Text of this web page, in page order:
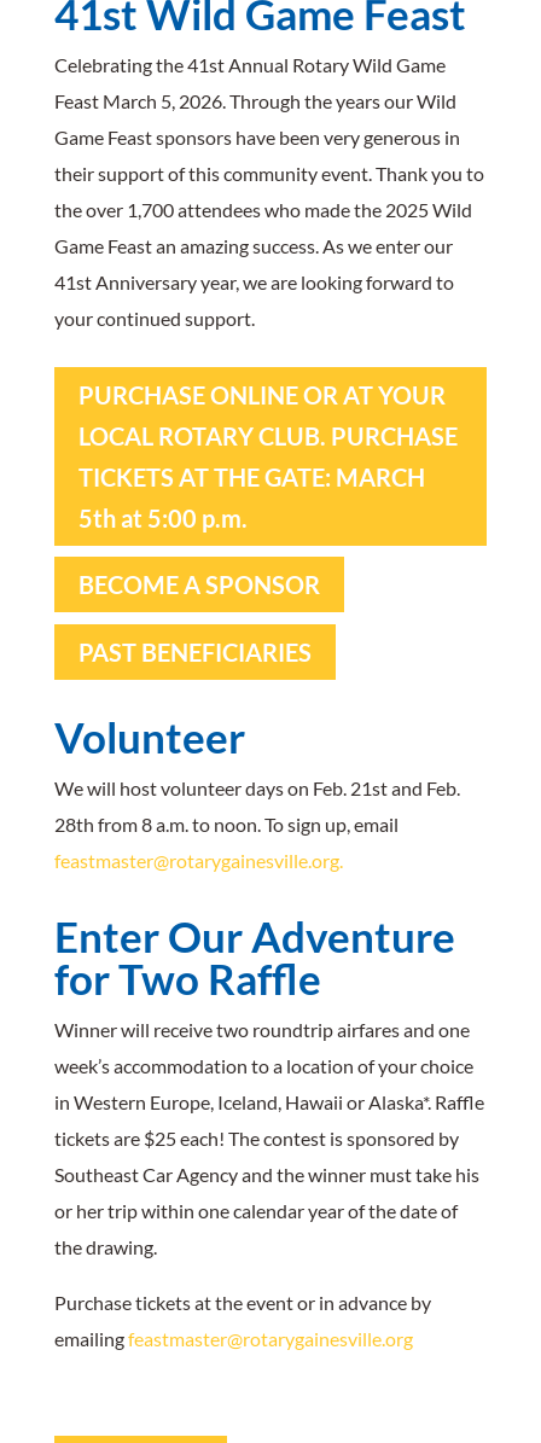
41st Wild Game Feast
Celebrating the 41st Annual Rotary Wild Game
Feast March 5, 2026. Through the years our Wild
Game Feast sponsors have been very generous in
their support of this community event. Thank you to
the over 1,700 attendees who made the 2025 Wild
Game Feast an amazing success. As we enter our
41st Anniversary year, we are looking forward to
your continued support.
PURCHASE ONLINE OR AT YOUR
LOCAL ROTARY CLUB. PURCHASE
TICKETS AT THE GATE: MARCH
5th at 5:00 p.m.
BECOME A SPONSOR
PAST BENEFICIARIES
Volunteer
We will host volunteer days on Feb. 21st and Feb.
28th from 8 a.m. to noon. To sign up, email
feastmaster@rotarygainesville.org.
Enter OurAdventure
for Two Raffle
Winner will receive two roundtrip airfares and one
week’s accommodation to a location of your choice
in Western Europe, Iceland, Hawaii or Alaska*. Raffle
tickets are $25 each! The contest is sponsored by
Southeast Car Agency and the winner must take his
or her trip within one calendar year of the date of
the drawing.
Purchase tickets at the event or in advance by
emailingfeastmaster@rotarygainesville.org